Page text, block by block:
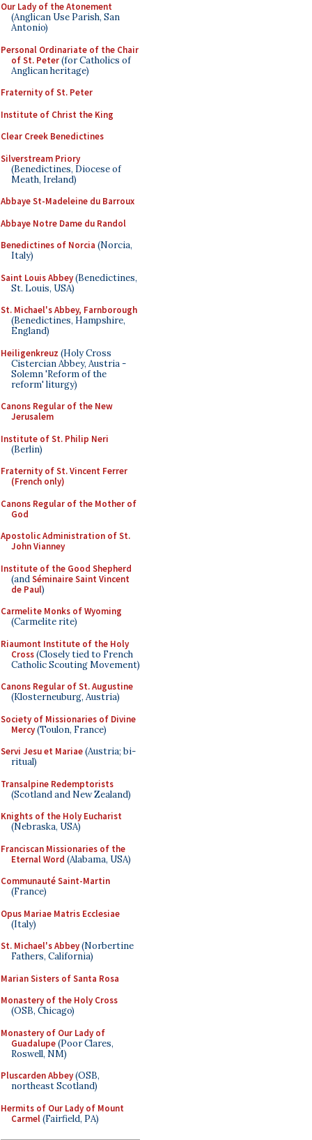
Our Lady of the Atonement
(Anglican Use Parish, San
Antonio)
Personal Ordinariate of the Chair
of St. Peter(for Catholics of
Anglican heritage)
Fraternity of St. Peter
Institute of Christ the King
Clear Creek Benedictines
Silverstream Priory
(Benedictines, Diocese of
Meath, Ireland)
Abbaye St-Madeleine du Barroux
Abbaye Notre Dame du Randol
Benedictines of Norcia (Norcia,
Italy)
Saint Louis Abbey(Benedictines,
St. Louis, USA)
St. Michael's Abbey, Farnborough
(Benedictines, Hampshire,
England)
Heiligenkreuz (Holy Cross
Cistercian Abbey, Austria -
Solemn 'Reform of the
reform' liturgy)
Canons Regular of the New
Jerusalem
Institute of St. Philip Neri
(Berlin)
Fraternity of St. Vincent Ferrer
(French only)
Canons Regular of the Mother of
God
Apostolic Administration of St.
John Vianney
Institute of the Good Shepherd
(andSéminaire Saint Vincent
de Paul)
Carmelite Monks of Wyoming
(Carmelite rite)
Riaumont Institute of the Holy
Cross(Closely tied to French
Catholic Scouting Movement)
Canons Regular of St. Augustine
(Klosterneuburg, Austria)
Society of Missionaries of Divine
Mercy(Toulon, France)
Servi Jesu et Mariae(Austria; bi-
ritual)
Transalpine Redemptorists
(Scotland and New Zealand)
Knights of the Holy Eucharist
(Nebraska, USA)
Franciscan Missionaries of the
Eternal Word (Alabama, USA)
Communauté Saint-Martin
(France)
Opus Mariae Matris Ecclesiae
(Italy)
St. Michael's Abbey(Norbertine
Fathers, California)
Marian Sisters of Santa Rosa
Monastery of the Holy Cross
(OSB, Chicago)
Monastery of Our Lady of
Guadalupe(Poor Clares,
Roswell, NM)
Pluscarden Abbey(OSB,
northeast Scotland)
Hermits of Our Lady of Mount
Carmel(Fairfield, PA)